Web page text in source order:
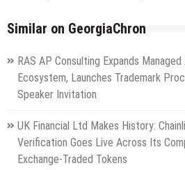
Similar on GeorgiaChron
RAS AP Consulting Expands
Ecosystem, Launches Trademark
Speaker Invitation
UK Financial Ltd Makes History:
Verification Goes Live Across Its
Exchange-Traded Tokens